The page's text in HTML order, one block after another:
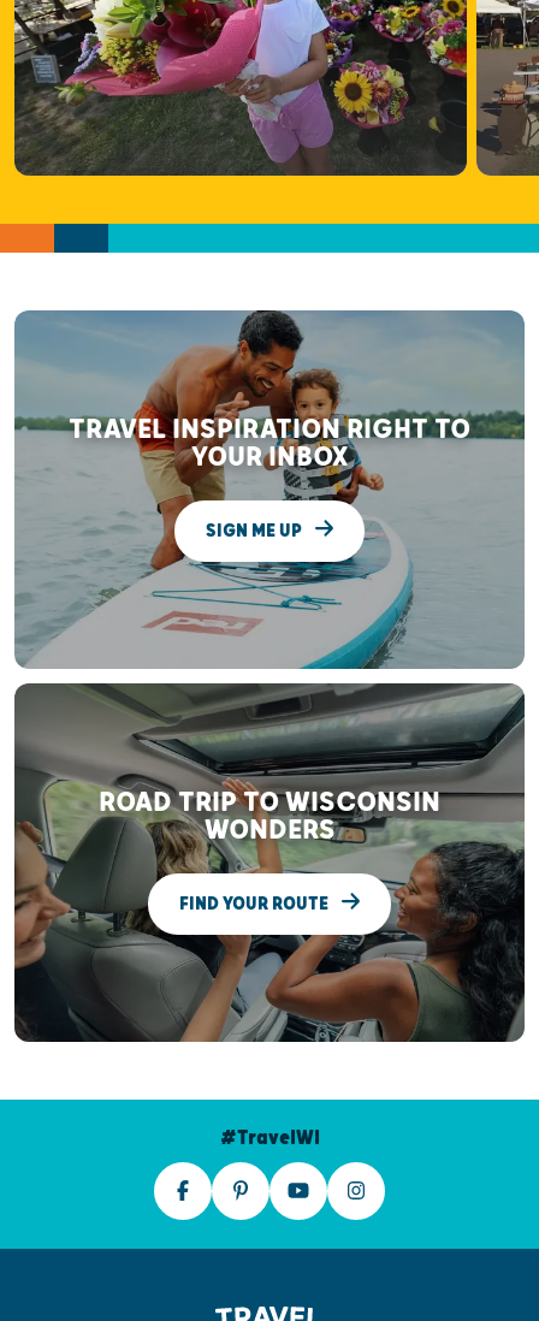
TRAVEL INSPIRATION RIGHT TO
YOUR INBOX
SIGN ME UP
ROAD TRIP TO WISCONSIN
WONDERS
FIND YOUR ROUTE
#TravelWI